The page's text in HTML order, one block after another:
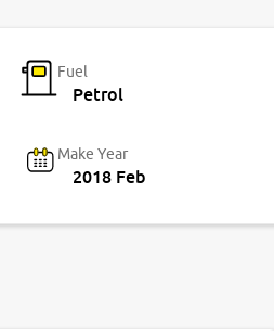
Fuel
Petrol
Make Year
2018 Feb